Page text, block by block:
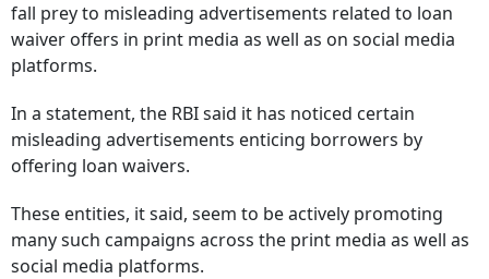
fall prey to misleading advertisements related to loan
waiver offers in print media as well as on social media
platforms.
In a statement, the RBI said it has noticed certain
misleading advertisements enticing borrowers by
offering loan waivers.
These entities, it said, seem to be actively promoting
many such campaigns across the print media as well as
social media platforms.